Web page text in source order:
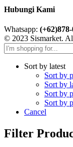
Hubungi Kami
Whatsapp:
© 2023 Sismarket.
Sort by latest
Sort by
Sort by
Sort by
Sort by
Cancel
Filter